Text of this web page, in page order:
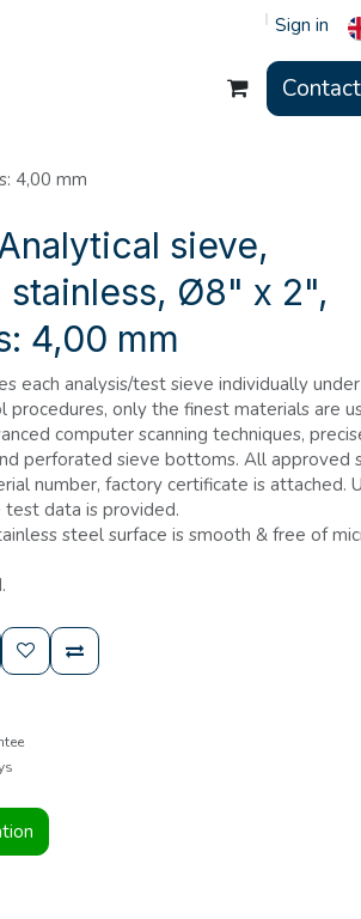
Sign in
4,00 mm
sieve,
stainless, Ø8" x 2",
4,00 mm
each analysis/test sieve individually
only the finest materials are
computer scanning techniques,
perforated sieve bottoms. All approved
number, factory certificate is attached.
data is provided.
steel surface is smooth & free of